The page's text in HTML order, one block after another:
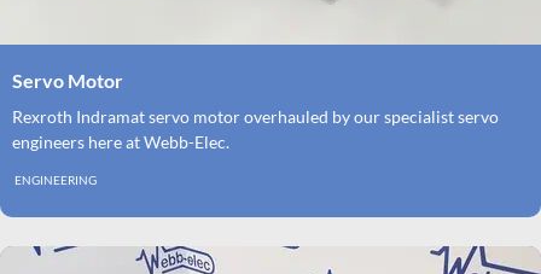
ENGINEERING
Servo Motor
Rexroth Indramat servo motor overhauled by our specialist servo
engineers here at Webb-Elec.